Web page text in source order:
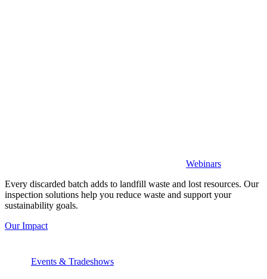
Webinars
Every discarded batch adds to landfill waste and lost resources. Our
inspection solutions help you reduce waste and support your
sustainability goals.
Our Impact
Events & Tradeshows